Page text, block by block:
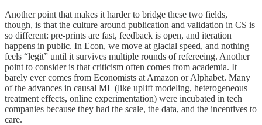
Another point that makes it harder to bridge these two fields,
though, is that the culture around publication and validation in CS is
so different: pre-prints are fast, feedback is open, and iteration
happens in public. In Econ, we move at glacial speed, and nothing
feels “legit” until it survives multiple rounds of refereeing. Another
point to consider is that criticism often comes from academia. It
barely ever comes from Economists at Amazon or Alphabet. Many
of the advances in causal ML (like uplift modeling, heterogeneous
treatment effects, online experimentation) were incubated in tech
companies because they had the scale, the data, and the incentives to
care.